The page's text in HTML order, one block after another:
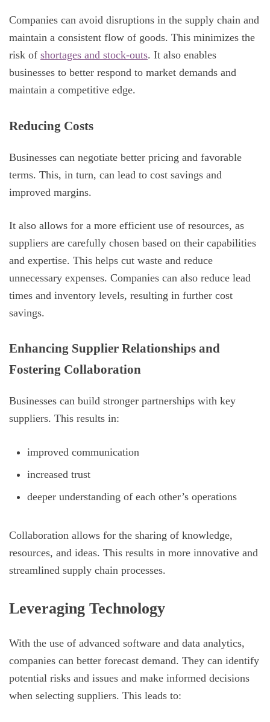
Companies can avoid disruptions in the supply chain and
maintain a consistent flow of goods. This minimizes the
risk of shortages and stock-outs. It also enables
businesses to better respond to market demands and
maintain a competitive edge.
Reducing Costs
Businesses can negotiate better pricing and favorable
terms. This, in turn, can lead to cost savings and
improved margins.
It also allows for a more efficient use of resources, as
suppliers are carefully chosen based on their capabilities
and expertise. This helps cut waste and reduce
unnecessary expenses. Companies can also reduce lead
times and inventory levels, resulting in further cost
savings.
Enhancing Supplier Relationships and
Fostering Collaboration
Businesses can build stronger partnerships with key
suppliers. This results in:
improved communication
increased trust
deeper understanding of each other’s operations
Collaboration allows for the sharing of knowledge,
resources, and ideas. This results in more innovative and
streamlined supply chain processes.
Leveraging Technology
With the use of advanced software and data analytics,
companies can better forecast demand. They can identify
potential risks and issues and make informed decisions
when selecting suppliers. This leads to: